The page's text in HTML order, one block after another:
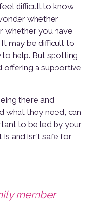
difficult to know
whether
whether you have
may be difficult to
help. But spotting
offering a supportive
there and
what they need, can
to be led by your
and isn’t safe for
member